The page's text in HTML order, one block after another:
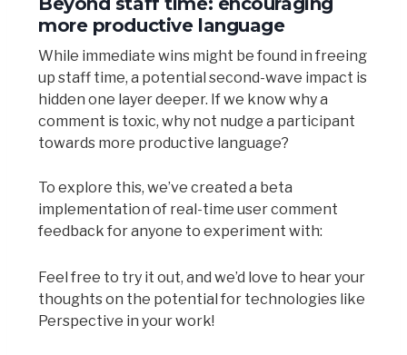
more productive language
While immediate wins might be found in freeing
up staff time, a potential second-wave impact is
hidden one layer deeper. If we know why a
comment is toxic, why not nudge a participant
towards more productive language?
To explore this, we’ve created a beta
implementation of real-time user comment
feedback for anyone to experiment with:
Feel free to try it out, and we’d love to hear your
thoughts on the potential for technologies like
Perspective in your work!